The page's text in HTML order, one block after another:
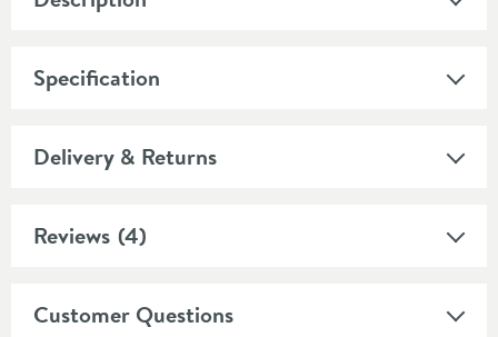
Specification
Delivery & Returns
Reviews (4)
Customer Questions